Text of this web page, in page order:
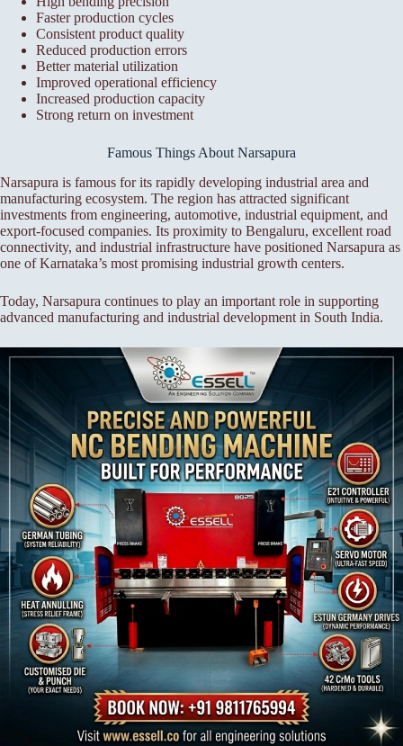
Faster production cycles
Consistent product quality
Reduced production errors
Better material utilization
Improved operational efficiency
Increased production capacity
Strong return on investment
Famous Things About Narsapura
Narsapura is famous for its rapidly developing industrial area and
manufacturing ecosystem. The region has attracted significant
investments from engineering, automotive, industrial equipment, and
export-focused companies. Its proximity to Bengaluru, excellent road
connectivity, and industrial infrastructure have positioned Narsapura as
one of Karnataka’s most promising industrial growth centers.
Today, Narsapura continues to play an important role in supporting
advanced manufacturing and industrial development in South India.